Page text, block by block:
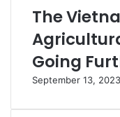
The
Going
September 13, 2023